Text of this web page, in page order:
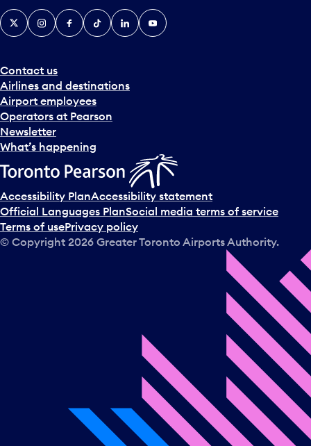
c
k
e
a
n
d
s
e
l
c
t
a
d
a
Contact us
Airlines and destinations
Airport employees
Operators at Pearson
Newsletter
What’s happening
X InstagramFacebook
TiktokLinkedInYouTube
Accessibility PlanAccessibility statement
Official Languages PlanSocial media terms of service
Terms of usePrivacy policy
© Copyright 2026 Greater Toronto Airports Authority.